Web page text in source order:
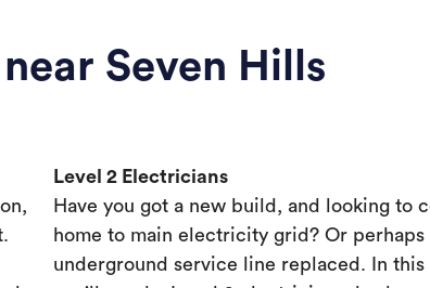
Seven Hills
Level 2 Electricians
Have you got a new build, and looking to
home to main electricity grid? Or perhaps
underground service line replaced. In this